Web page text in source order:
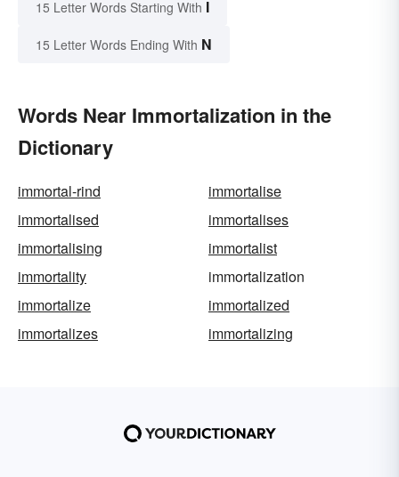
15 Letter Words Starting With I
15 Letter Words Ending With N
Words Near Immortalization in the
Dictionary
immortal-rind
immortalise
immortalised
immortalises
immortalising
immortalist
immortality
immortalization
immortalize
immortalized
immortalizes
immortalizing